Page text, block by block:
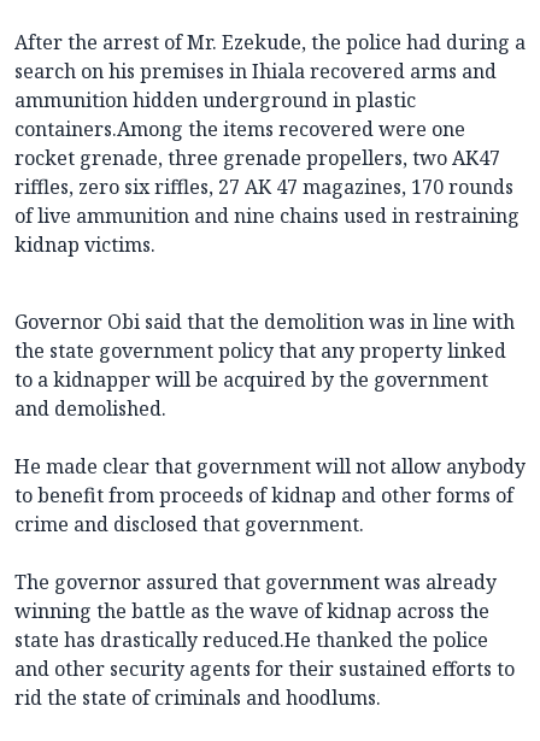
After the arrest of Mr. Ezekude, the police had during a
search on his premises in Ihiala recovered arms and
ammunition hidden underground in plastic
containers.Among the items recovered were one
rocket grenade, three grenade propellers, two AK47
riffles, zero six riffles, 27 AK 47 magazines, 170 rounds
of live ammunition and nine chains used in restraining
kidnap victims.
Governor Obi said that the demolition was in line with
the state government policy that any property linked
to a kidnapper will be acquired by the government
and demolished.
He made clear that government will not allow anybody
to benefit from proceeds of kidnap and other forms of
crime and disclosed that government.
The governor assured that government was already
winning the battle as the wave of kidnap across the
state has drastically reduced.He thanked the police
and other security agents for their sustained efforts to
rid the state of criminals and hoodlums.